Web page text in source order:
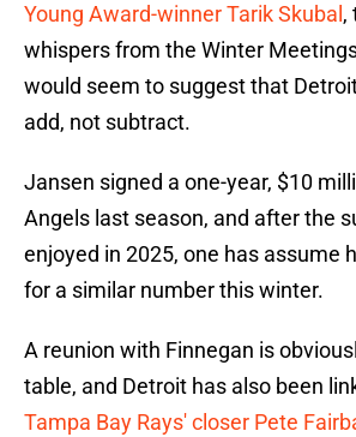
Young Award-winner Tarik Skubal ,
whispers from the Winter
would seem to suggest that
add, not subtract.
Jansen signed a one-year, $10
Angels last season, and after the
enjoyed in 2025, one has assume
for a similar number this winter.
A reunion with Finnegan is
table, and Detroit has also been
Tampa Bay Rays' closer Pete